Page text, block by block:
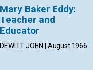
Mary Baker Eddy:
Teacher and
Educator
DEWITT JOHN | August 1966